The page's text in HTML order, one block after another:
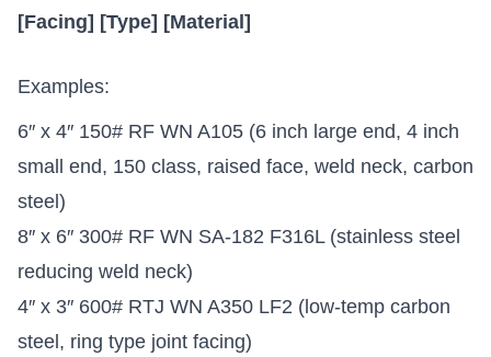
[Facing] [Type] [Material]
Examples:
6″ x 4″ 150# RF WN A105 (6 inch large end, 4 inch
small end, 150 class, raised face, weld neck, carbon
steel)
8″ x 6″ 300# RF WN SA-182 F316L (stainless steel
reducing weld neck)
4″ x 3″ 600# RTJ WN A350 LF2 (low-temp carbon
steel, ring type joint facing)